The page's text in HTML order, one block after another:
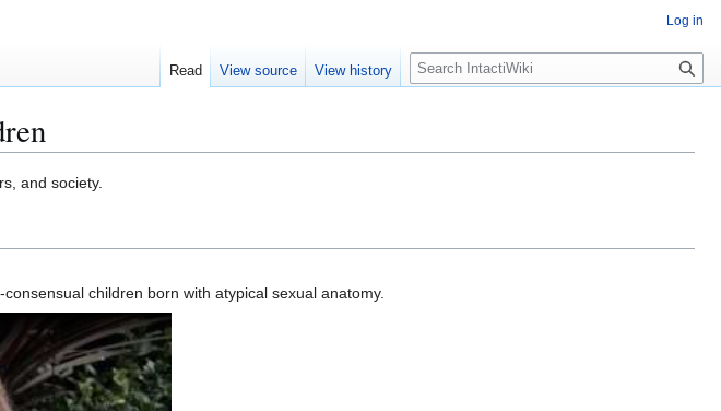
and society.
children born with atypical sexual anatomy.
Log in
Read View source View history
S
e
c